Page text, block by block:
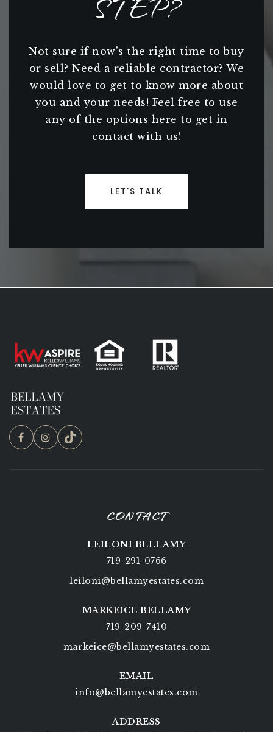
STEP?
Not sure if now's the right time to buy
or sell? Need a reliable contractor? We
would love to get to know more about
you and your needs! Feel free to use
any of the options here to get in
contact with us!
LET'S TALK
CONTACT
LEILONI BELLAMY
719-291-0766
leiloni@bellamyestates.com
MARKEICE BELLAMY
719-209-7410
markeice@bellamyestates.com
EMAIL
info@bellamyestates.com
ADDRESS